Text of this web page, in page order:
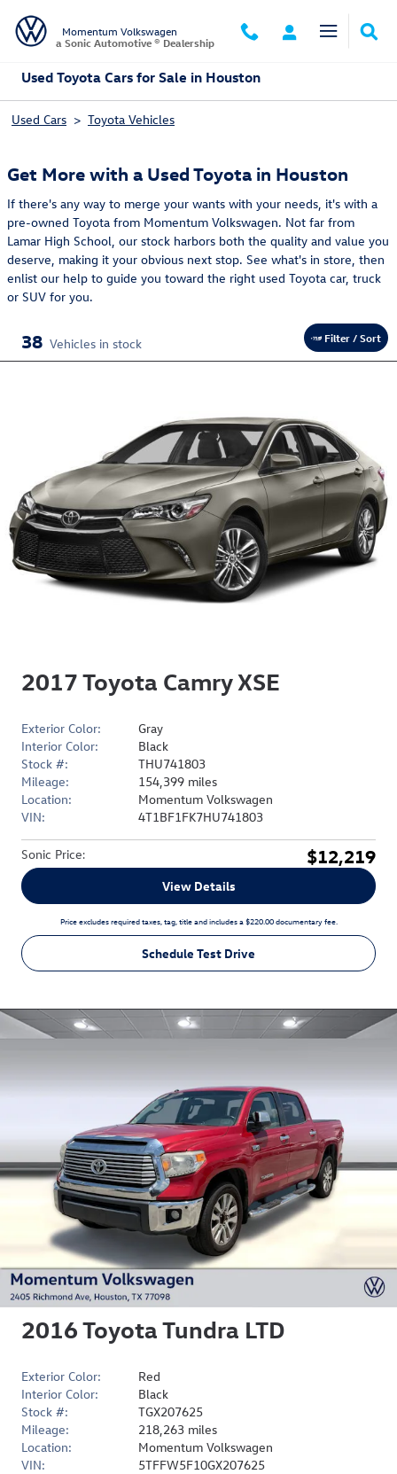
Momentum Volkswagen
a Sonic Automotive ® Dealership
Used Toyota Cars for Sale in Houston
Used Cars > Toyota Vehicles
Get More with a Used Toyota in Houston
If there's any way to merge your wants with your needs, it's with a
pre-owned Toyota from Momentum Volkswagen. Not far from
Lamar High School, our stock harbors both the quality and value you
deserve, making it your obvious next stop. See what's in store, then
enlist our help to guide you toward the right used Toyota car, truck
or SUV for you.
38 Vehicles in stock Filter / Sort
2017 Toyota Camry XSE
Sonic Price: $12,219
View Details
Price excludes required taxes, tag, title and includes a $220.00 documentary fee.
Schedule Test Drive
Exterior Color:
Gray
Interior Color:
Black
Stock #:
THU741803
Mileage:
154,399 miles
Location:
Momentum Volkswagen
VIN:
4T1BF1FK7HU741803
2016 Toyota Tundra LTD
Exterior Color:
Red
Interior Color:
Black
Stock #:
TGX207625
Mileage:
218,263 miles
Location:
Momentum Volkswagen
VIN:
5TFFW5F10GX207625